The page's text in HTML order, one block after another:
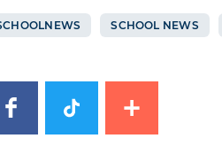
SCHOOL NEWS